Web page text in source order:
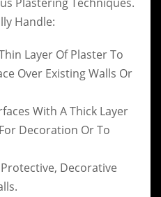
Handle:
Layer Of Plaster To
Over Existing Walls Or
With A Thick Layer
Decoration Or To
Decorative